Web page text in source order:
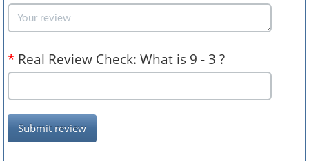
* Real Review Check: What is 9 - 3 ?
Submit review